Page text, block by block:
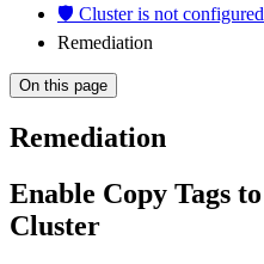
🛡️ Cluster is not
Remediation
On this page
Remediation
Enable Copy Tags
Cluster